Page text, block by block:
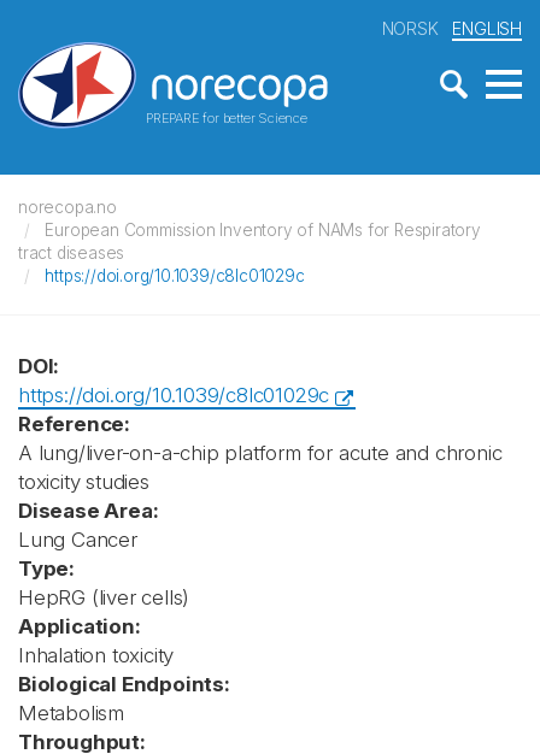
PREPARE for better Science
NORSK ENGLISH
norecopa.no
European Commission Inventory of NAMs for Respiratory
tract diseases
https://doi.org/10.1039/c8lc01029c
DOI:
https://doi.org/10.1039/c8lc01029c
Reference:
A lung/liver-on-a-chip platform for acute and chronic
toxicity studies
Disease Area:
Lung Cancer
Type:
HepRG (liver cells)
Application:
Inhalation toxicity
Biological Endpoints:
Metabolism
Throughput: